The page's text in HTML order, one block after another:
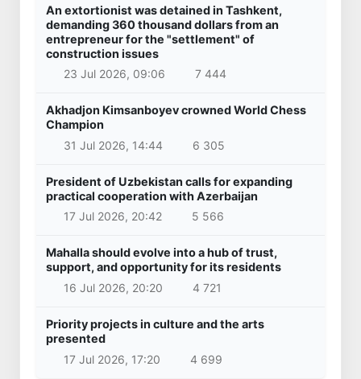
An extortionist was detained in Tashkent,
demanding 360 thousand dollars from an
entrepreneur for the "settlement" of
construction issues
23 Jul 2026, 09:06
7 444
Akhadjon Kimsanboyev crowned World Chess
Champion
31 Jul 2026, 14:44
6 305
President of Uzbekistan calls for expanding
practical cooperation with Azerbaijan
17 Jul 2026, 20:42
5 566
Mahalla should evolve into a hub of trust,
support, and opportunity for its residents
16 Jul 2026, 20:20
4 721
Priority projects in culture and the arts
presented
17 Jul 2026, 17:20
4 699